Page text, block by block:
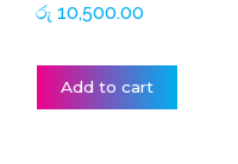
රු 10,500.00
Add to cart